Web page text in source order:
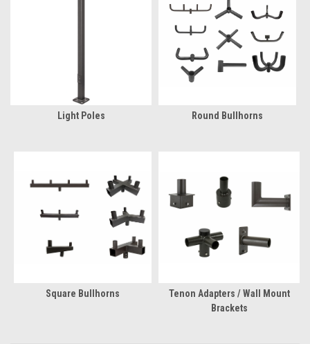
Light Poles Round Bullhorns
Square Bullhorns
Tenon Adapters / Wall Mount
Brackets